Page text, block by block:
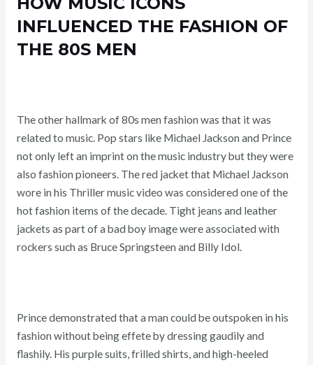
INFLUENCED THE FASHION OF
THE 80S MEN
The other hallmark of 80s men fashion was that it was
related to music. Pop stars like Michael Jackson and Prince
not only left an imprint on the music industry but they were
also fashion pioneers. The red jacket that Michael Jackson
wore in his Thriller music video was considered one of the
hot fashion items of the decade. Tight jeans and leather
jackets as part of a bad boy image were associated with
rockers such as Bruce Springsteen and Billy Idol.
Prince demonstrated that a man could be outspoken in his
fashion without being effete by dressing gaudily and
flashily. His purple suits, frilled shirts, and high-heeled